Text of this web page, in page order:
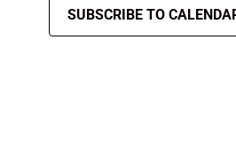
SUBSCRIBE TO